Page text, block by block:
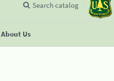
About Us
Search catalog